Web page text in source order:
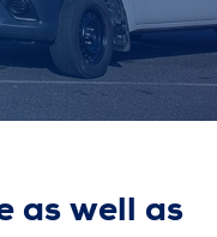
as well as